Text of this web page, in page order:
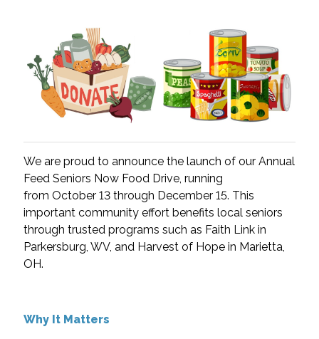
We are proud to announce the launch of our Annual
Feed Seniors Now Food Drive, running
from October 13 through December 15. This
important community effort benefits local seniors
through trusted programs such as Faith Link in
Parkersburg, WV, and Harvest of Hope in Marietta,
OH.
Why It Matters